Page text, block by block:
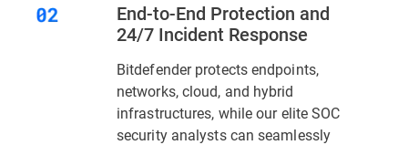
End-to-End Protection and
24/7 Incident Response
Bitdefender protects endpoints,
networks, cloud, and hybrid
infrastructures, while our elite SOC
security analysts can seamlessly